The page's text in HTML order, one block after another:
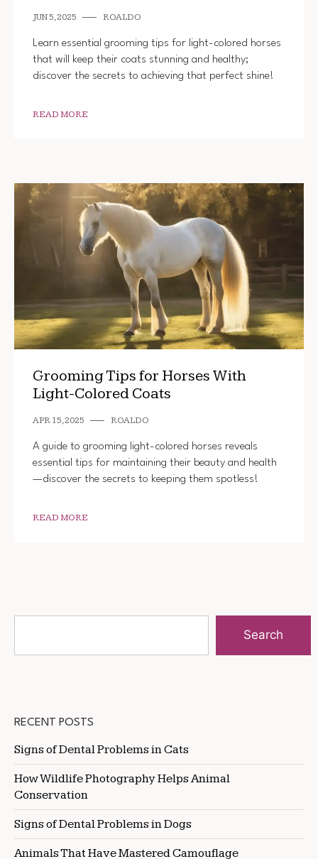
JUN 5, 2025 ROALDO
Learn essential grooming tips for light-colored horses
that will keep their coats stunning and healthy;
discover the secrets to achieving that perfect shine!
READ MORE
Grooming Tips for Horses With
Light-Colored Coats
APR 15, 2025 ROALDO
A guide to grooming light-colored horses reveals
essential tips for maintaining their beauty and health
—discover the secrets to keeping them spotless!
READ MORE
Search
RECENT POSTS
Signs of Dental Problems in Cats
How Wildlife Photography Helps Animal
Conservation
Signs of Dental Problems in Dogs
Animals That Have Mastered Camouflage